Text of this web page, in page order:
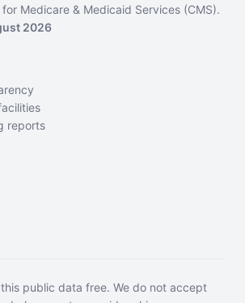
Medicare & Medicaid Services (CMS).
2026
reports
public data free. We do not accept